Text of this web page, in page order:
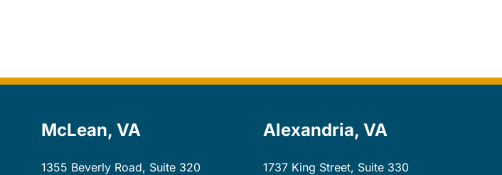
McLean, VA
1355 Beverly Road, Suite 320
Alexandria, VA
1737 King Street, Suite 330